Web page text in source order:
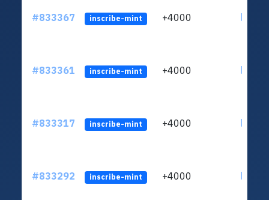
#833367
inscribe-mint +4000
#833361 inscribe-mint +4000
#833317 inscribe-mint +4000
#833292 inscribe-mint +4000